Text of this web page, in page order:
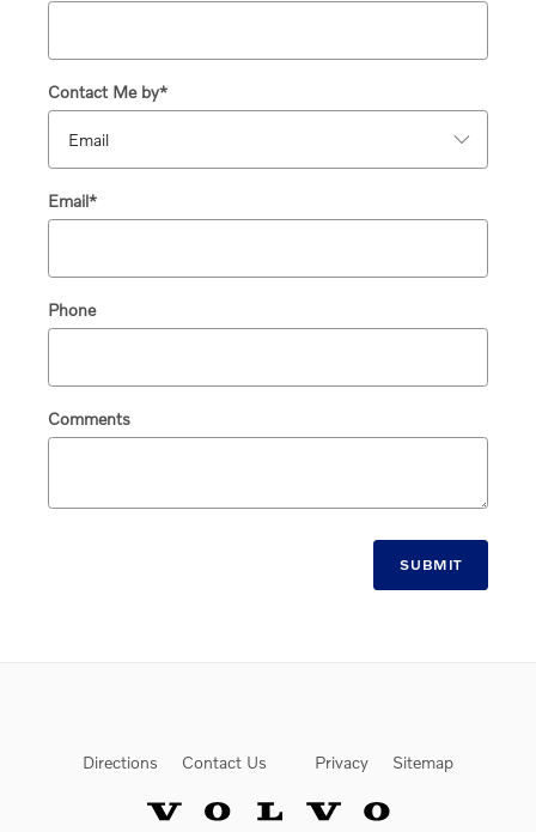
Contact Me by*
Email*
Phone
Comments
SUBMIT
Directions Contact Us Privacy Sitemap